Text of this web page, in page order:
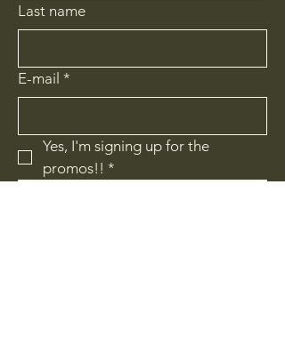
Last name
E-mail *
Yes, I'm signing up for the
promos!! *